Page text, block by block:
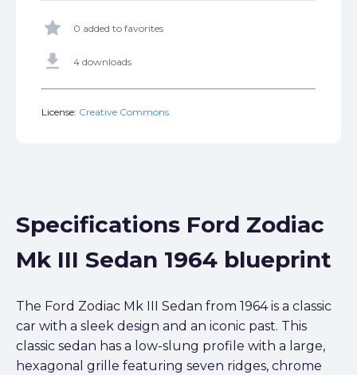
star 0 added to favorites
get_app 4 downloads
License: Creative Commons
Specifications Ford Zodiac
Mk III Sedan 1964 blueprint
The Ford Zodiac Mk III Sedan from 1964 is a classic
car with a sleek design and an iconic past. This
classic sedan has a low-slung profile with a large,
hexagonal grille featuring seven ridges, chrome